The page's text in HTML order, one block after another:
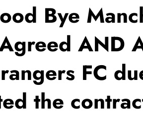
Bye
AND
FC
the